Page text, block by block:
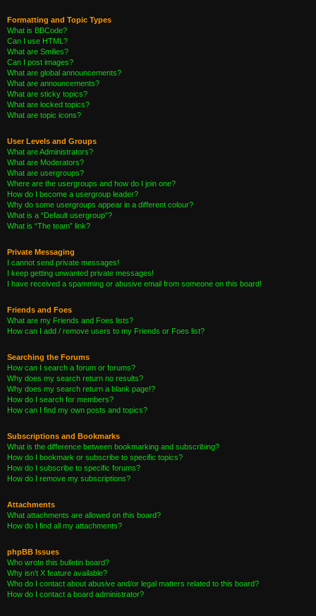
Formatting and Topic Types
What is BBCode?
Can I use HTML?
What are Smilies?
Can I post images?
What are global announcements?
What are announcements?
What are sticky topics?
What are locked topics?
What are topic icons?
User Levels and Groups
What are Administrators?
What are Moderators?
What are usergroups?
Where are the usergroups and how do I join one?
How do I become a usergroup leader?
Why do some usergroups appear in a different colour?
What is a “Default usergroup”?
What is “The team” link?
Private Messaging
I cannot send private messages!
I keep getting unwanted private messages!
I have received a spamming or abusive email from someone on this board!
Friends and Foes
What are my Friends and Foes lists?
How can I add / remove users to my Friends or Foes list?
Searching the Forums
How can I search a forum or forums?
Why does my search return no results?
Why does my search return a blank page!?
How do I search for members?
How can I find my own posts and topics?
Subscriptions and Bookmarks
What is the difference between bookmarking and subscribing?
How do I bookmark or subscribe to specific topics?
How do I subscribe to specific forums?
How do I remove my subscriptions?
Attachments
What attachments are allowed on this board?
How do I find all my attachments?
phpBB Issues
Who wrote this bulletin board?
Why isn’t X feature available?
Who do I contact about abusive and/or legal matters related to this board?
How do I contact a board administrator?